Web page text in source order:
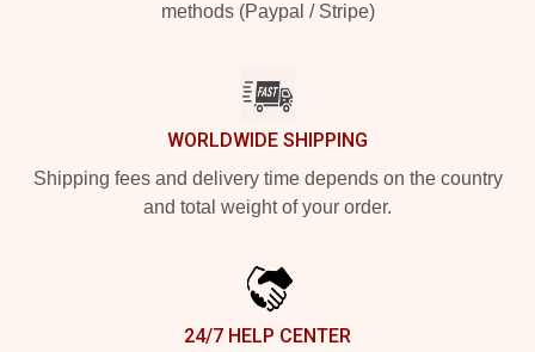
methods (Paypal / Stripe)
WORLDWIDE SHIPPING
Shipping fees and delivery time depends on the country
and total weight of your order.
24/7 HELP CENTER